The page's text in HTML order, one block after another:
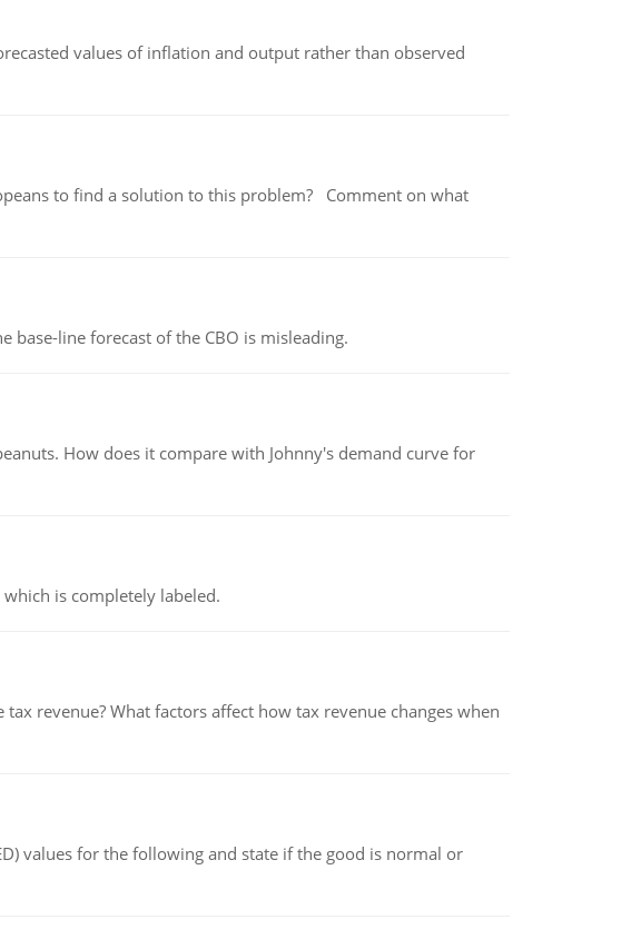
values of inflation and output rather than observed
to find a solution to this problem? Comment on what
base-line forecast of the CBO is misleading.
How does it compare with Johnny's demand curve for
is completely labeled.
revenue? What factors affect how tax revenue changes when
values for the following and state if the good is normal or